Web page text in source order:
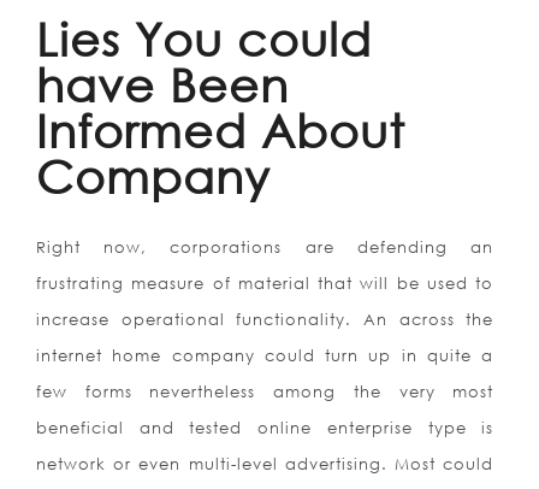
Lies You could
have Been
Informed About
Company
Right now, corporations are defending an
frustrating measure of material that will be used to
increase operational functionality. An across the
internet home company could turn up in quite a
few forms nevertheless among the very most
beneficial and tested online enterprise type is
network or even multi-level advertising. Most could